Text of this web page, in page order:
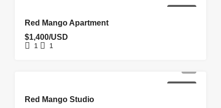
Red Mango Apartment
$1,400/USD
1 1
Red Mango Studio